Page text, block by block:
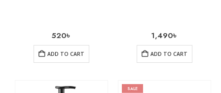
520৳
ADD TO CART
1,490৳
ADD TO CART
SALE